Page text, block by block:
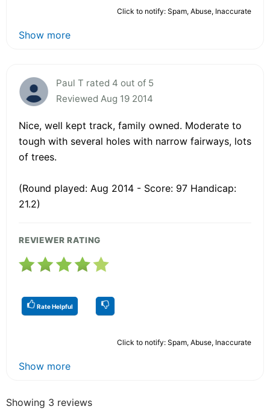
Click to notify: Spam, Abuse, Inaccurate
Show more
Paul T rated 4 out of 5
Reviewed Aug 19 2014
Nice, well kept track, family owned. Moderate to
tough with several holes with narrow fairways, lots
of trees.
(Round played: Aug 2014 - Score: 97 Handicap:
21.2)
REVIEWER RATING
Rate Helpful
Click to notify: Spam, Abuse, Inaccurate
Show more
Showing 3 reviews